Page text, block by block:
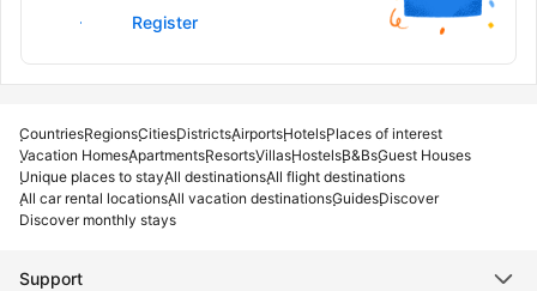
Sign in
Register
CountriesRegionsCitiesDistrictsAirportsHotelsPlaces of interest
Vacation HomesApartmentsResortsVillasHostelsB&BsGuest Houses
Unique places to stayAll destinationsAll flight destinations
All car rental locationsAll vacation destinationsGuidesDiscover
Discover monthly stays
Support